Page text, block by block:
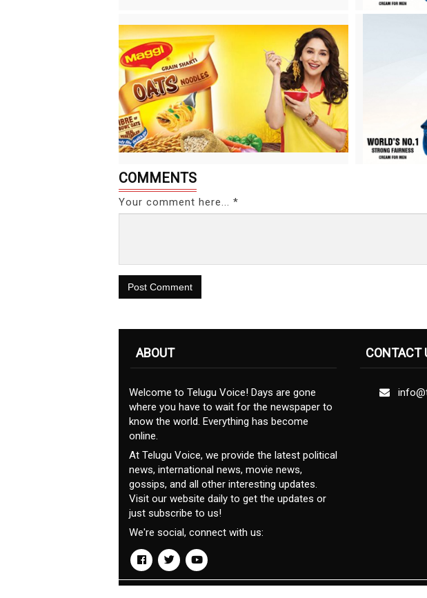
COMMENTS
Your comment here... *
Post Comment
ABOUT
Welcome to Telugu Voice! Days are gone
where you have to wait for the newspaper to
know the world. Everything has become
online.
At Telugu Voice, we provide the latest political
news, international news, movie news,
gossips, and all other interesting updates.
Visit our website daily to get the updates or
just subscribe to us!
We're social, connect with us:
CONTACT